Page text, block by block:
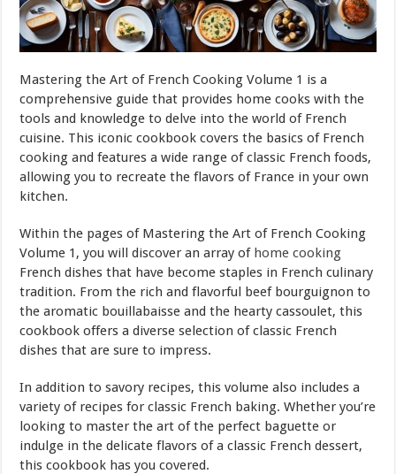
Mastering the Art of French Cooking Volume 1 is a
comprehensive guide that provides home cooks with the
tools and knowledge to delve into the world of French
cuisine. This iconic cookbook covers the basics of French
cooking and features a wide range of classic French foods,
allowing you to recreate the flavors of France in your own
kitchen.
Within the pages of Mastering the Art of French Cooking
Volume 1, you will discover an array of home cooking
French dishes that have become staples in French culinary
tradition. From the rich and flavorful beef bourguignon to
the aromatic bouillabaisse and the hearty cassoulet, this
cookbook offers a diverse selection of classic French
dishes that are sure to impress.
In addition to savory recipes, this volume also includes a
variety of recipes for classic French baking. Whether you’re
looking to master the art of the perfect baguette or
indulge in the delicate flavors of a classic French dessert,
this cookbook has you covered.